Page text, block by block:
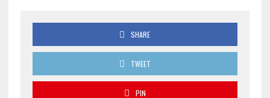
SHARE
TWEET
PIN